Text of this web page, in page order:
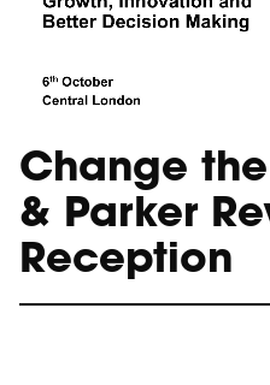
Change
& Parker
Reception